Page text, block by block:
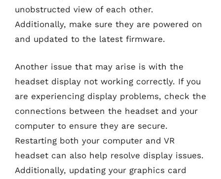
unobstructed view of each other.
Additionally, make sure they are powered on
and updated to the latest firmware.
Another issue that may arise is with the
headset display not working correctly. If you
are experiencing display problems, check the
connections between the headset and your
computer to ensure they are secure.
Restarting both your computer and VR
headset can also help resolve display issues.
Additionally, updating your graphics card